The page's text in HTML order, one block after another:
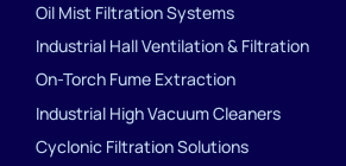
Oil Mist Filtration Systems
Industrial Hall Ventilation & Filtration
On-Torch Fume Extraction
Industrial High Vacuum Cleaners
Cyclonic Filtration Solutions